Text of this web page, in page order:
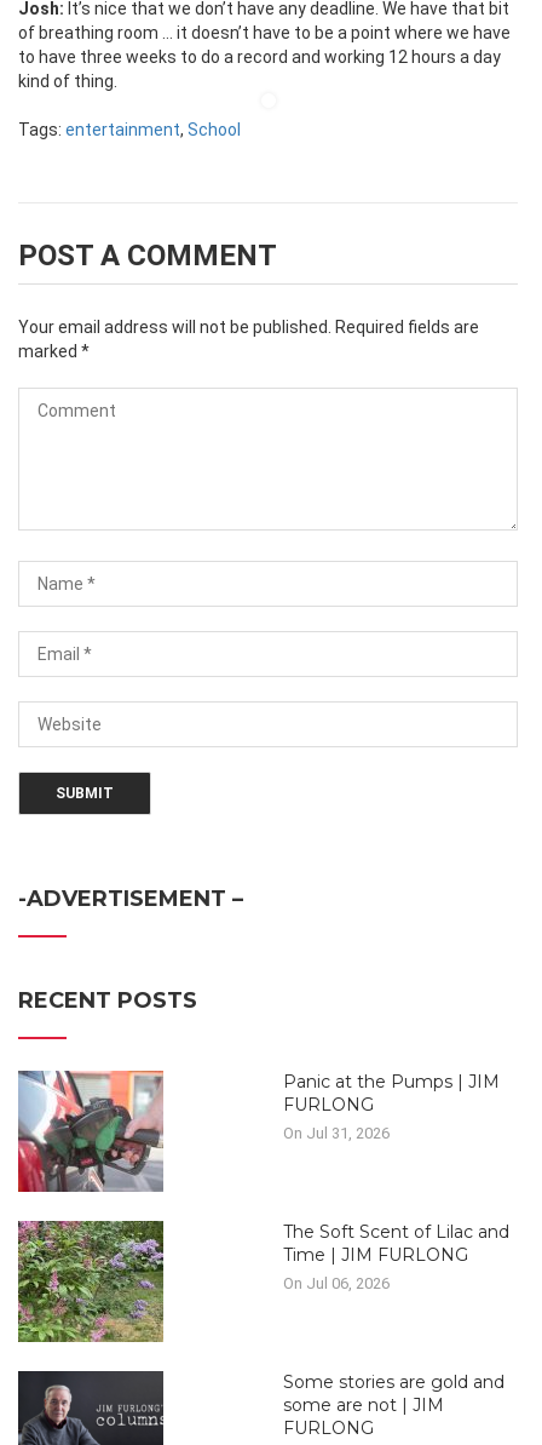
Josh: It’s nice that we don’t have any deadline. We have that bit
of breathing room … it doesn’t have to be a point where we have
to have three weeks to do a record and working 12 hours a day
kind of thing.
Tags: entertainment, School
POST A COMMENT
Your email address will not be published. Required fields are
marked *
-ADVERTISEMENT –
RECENT POSTS
Panic at the Pumps | JIM
FURLONG
On Jul 31, 2026
The Soft Scent of Lilac and
Time | JIM FURLONG
On Jul 06, 2026
Some stories are gold and
some are not | JIM
FURLONG